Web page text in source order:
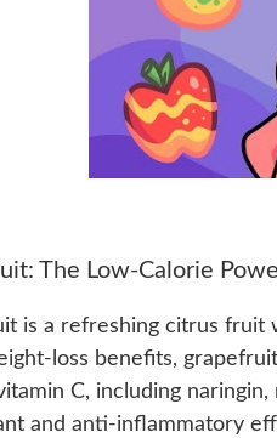
The Low-Calorie
is a refreshing citrus fruit
loss benefits,
C, including
and anti-inflammatory